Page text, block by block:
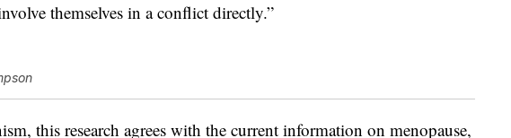
themselves in a conflict directly.”
this research agrees with the current information on menopause,